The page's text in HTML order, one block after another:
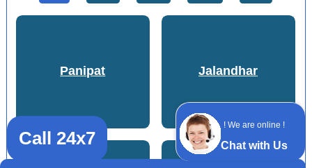
! We are online !
Chat with Us
Panipat Jalandhar
Call 24x7